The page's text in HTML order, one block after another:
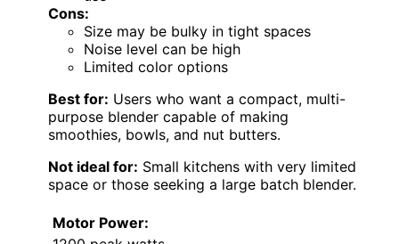
Cons:
Size may be bulky in tight spaces
Noise level can be high
Limited color options
Best for: Users who want a compact, multi-
purpose blender capable of making
smoothies, bowls, and nut butters.
Not ideal for: Small kitchens with very limited
space or those seeking a large batch blender.
Motor Power: